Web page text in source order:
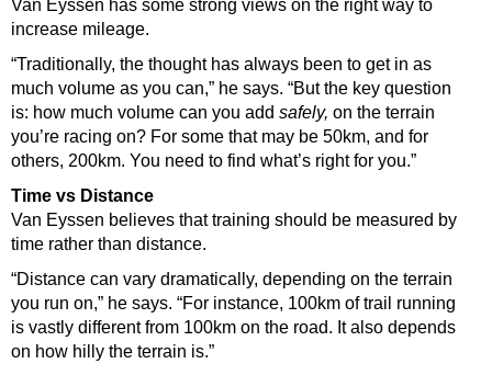
Van Eyssen has some strong views on the right way to
increase mileage.
“Traditionally, the thought has always been to get in as
much volume as you can,” he says. “But the key question
is: how much volume can you add safely, on the terrain
you’re racing on? For some that may be 50km, and for
others, 200km. You need to find what’s right for you.”
Time vs Distance
Van Eyssen believes that training should be measured by
time rather than distance.
“Distance can vary dramatically, depending on the terrain
you run on,” he says. “For instance, 100km of trail running
is vastly different from 100km on the road. It also depends
on how hilly the terrain is.”